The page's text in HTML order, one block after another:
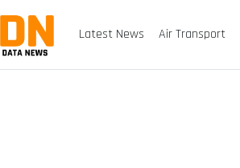
Latest News Air Transport